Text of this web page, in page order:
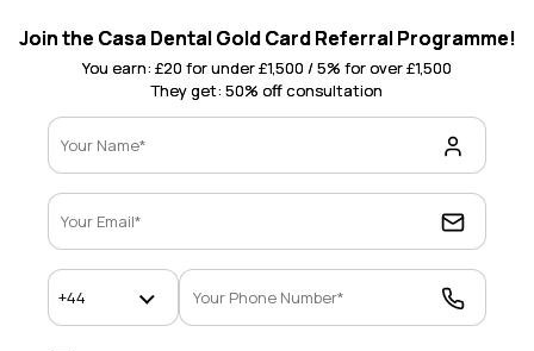
Join the Casa Dental Gold Card Referral Programme!
You earn: £20 for under £1,500 / 5% for over £1,500
They get: 50% off consultation